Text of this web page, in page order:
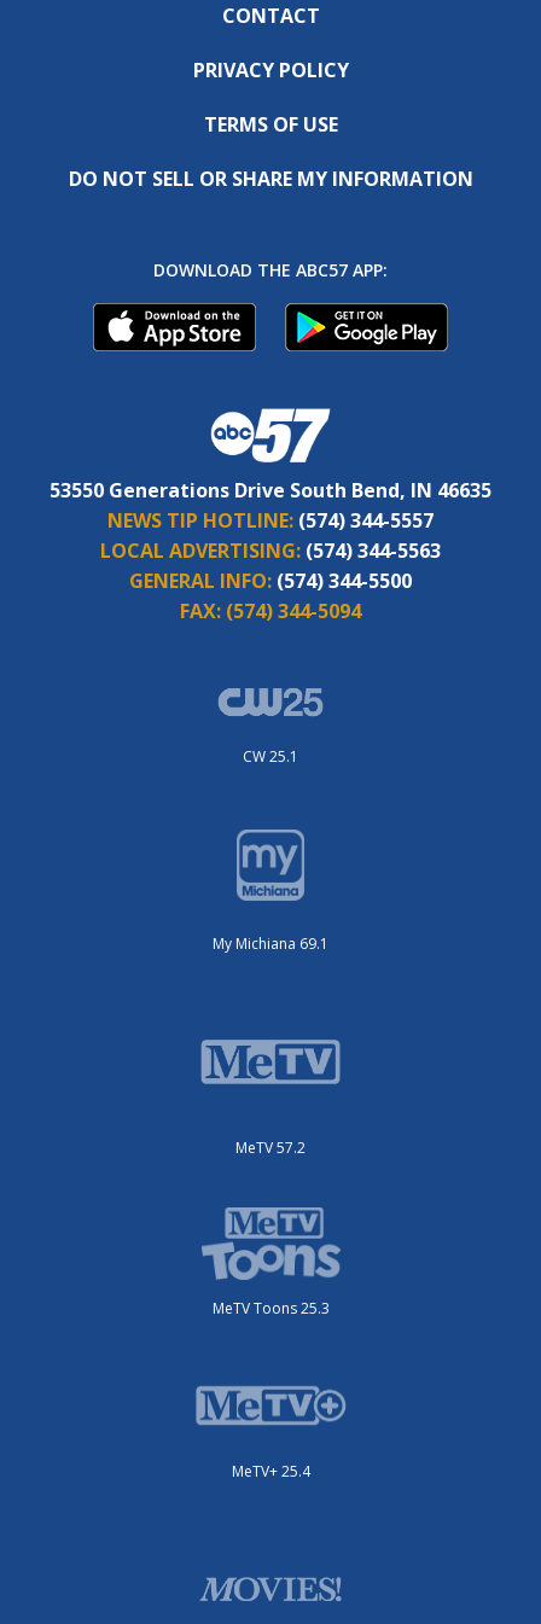
CONTACT
PRIVACY POLICY
TERMS OF USE
DO NOT SELL OR SHARE MY INFORMATION
DOWNLOAD THE ABC57 APP:
53550 Generations Drive South Bend, IN 46635
NEWS TIP HOTLINE: (574) 344-5557
LOCAL ADVERTISING: (574) 344-5563
GENERAL INFO: (574) 344-5500
FAX: (574) 344-5094
CW 25.1
My Michiana 69.1
MeTV 57.2
MeTV Toons 25.3
MeTV+ 25.4